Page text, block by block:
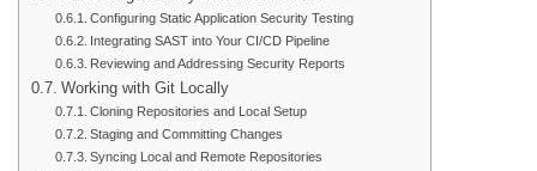
Configuring Static Application Security Testing
Integrating SAST into Your CI/CD Pipeline
Reviewing and Addressing Security Reports
Working with Git Locally
Cloning Repositories and Local Setup
Staging and Committing Changes
Syncing Local and Remote Repositories